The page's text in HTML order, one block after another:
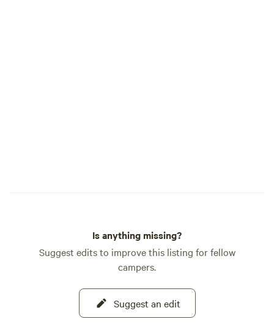
Is anything missing?
Suggest edits to improve this listing for fellow
campers.
Suggest an edit